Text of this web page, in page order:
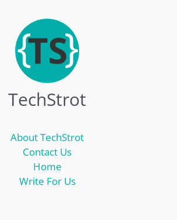
TechStrot
About TechStrot
Contact Us
Home
Write For Us